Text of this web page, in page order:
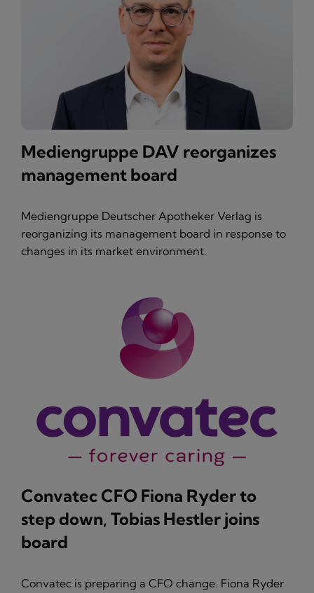
Mediengruppe DAV reorganizes
management board
Mediengruppe Deutscher Apotheker Verlag is
reorganizing its management board in response to
changes in its market environment.
Convatec CFO Fiona Ryder to
step down, Tobias Hestler joins
board
Convatec is preparing a CFO change. Fiona Ryder